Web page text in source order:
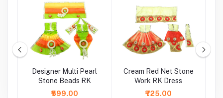
Designer Multi Pearl
Stone Beads RK
₹599.00
Cream Red Net Stone
Work RK Dress
₹725.00